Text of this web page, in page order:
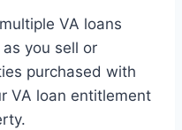
VA loans
you sell or
purchased with
VA loan entitlement